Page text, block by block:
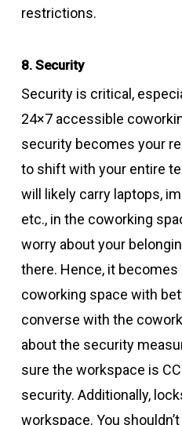
restrictions.
8. Security
Security is critical,
24×7 accessible
security becomes your
to shift with your entire
will likely carry laptops,
etc., in the coworking
worry about your
there. Hence, it
coworking space with
converse with the
about the security
sure the workspace is
security. Additionally,
workspace. You